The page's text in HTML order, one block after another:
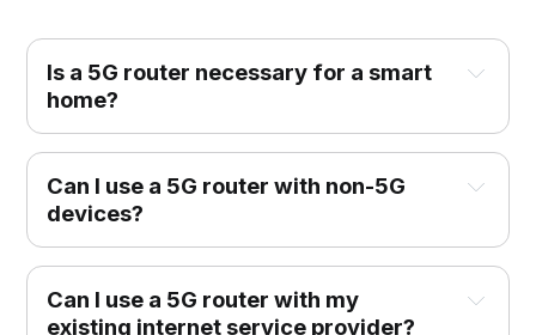
Is a 5G router necessary for a smart
home?
Can I use a 5G router with non-5G
devices?
Can I use a 5G router with my
existing internet service provider?